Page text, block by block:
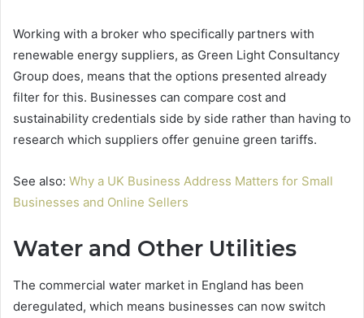
Working with a broker who specifically partners with
renewable energy suppliers, as Green Light Consultancy
Group does, means that the options presented already
filter for this. Businesses can compare cost and
sustainability credentials side by side rather than having to
research which suppliers offer genuine green tariffs.
See also: Why a UK Business Address Matters for Small
Businesses and Online Sellers
Water and Other Utilities
The commercial water market in England has been
deregulated, which means businesses can now switch